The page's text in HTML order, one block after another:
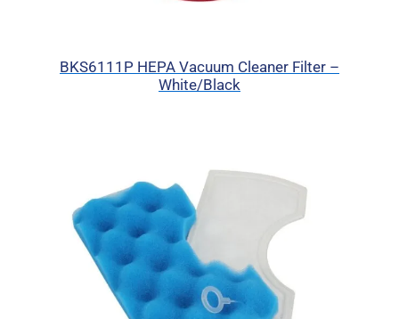
BKS6111P HEPA Vacuum Cleaner Filter –
White/Black